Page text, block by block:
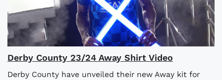
Derby County 23/24 Away Shirt Video
Derby County have unveiled their new Away kit for